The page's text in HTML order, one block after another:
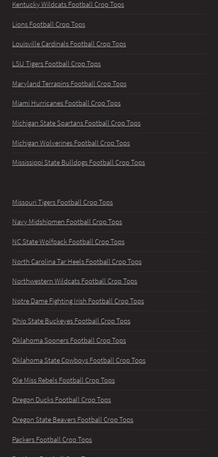
Kentucky Wildcats Football Crop Tops
Lions Football Crop Tops
Louisville Cardinals Football Crop Tops
LSU Tigers Football Crop Tops
Maryland Terrapins Football Crop Tops
Miami Hurricanes Football Crop Tops
Michigan State Spartans Football Crop Tops
Michigan Wolverines Football Crop Tops
Mississippi State Bulldogs Football Crop Tops
Missouri Tigers Football Crop Tops
Navy Midshipmen Football Crop Tops
NC State Wolfpack Football Crop Tops
North Carolina Tar Heels Football Crop Tops
Northwestern Wildcats Football Crop Tops
Notre Dame Fighting Irish Football Crop Tops
Ohio State Buckeyes Football Crop Tops
Oklahoma Sooners Football Crop Tops
Oklahoma State Cowboys Football Crop Tops
Ole Miss Rebels Football Crop Tops
Oregon Ducks Football Crop Tops
Oregon State Beavers Football Crop Tops
Packers Football Crop Tops